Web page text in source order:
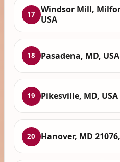
17
Windsor Mill,
USA
18 Pasadena, MD, USA
19 Pikesville, MD, USA
20 Hanover, MD